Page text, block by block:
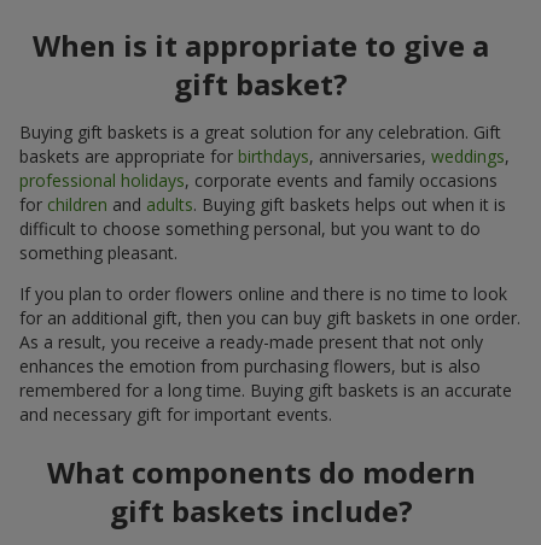
When is it appropriate to give a
gift basket?
Buying gift baskets is a great solution for any celebration. Gift
baskets are appropriate for birthdays, anniversaries, weddings,
professional holidays, corporate events and family occasions
for children and adults. Buying gift baskets helps out when it is
difficult to choose something personal, but you want to do
something pleasant.
If you plan to order flowers online and there is no time to look
for an additional gift, then you can buy gift baskets in one order.
As a result, you receive a ready-made present that not only
enhances the emotion from purchasing flowers, but is also
remembered for a long time. Buying gift baskets is an accurate
and necessary gift for important events.
What components do modern
gift baskets include?